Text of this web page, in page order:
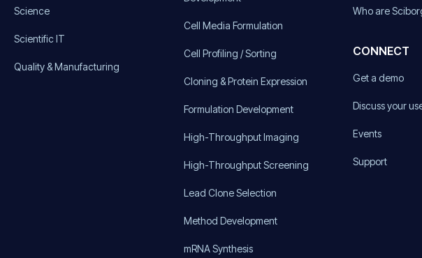
Science
Scientific IT
Quality & Manufacturing
Cell Media Formulation
Cell Profiling / Sorting
Cloning & Protein Expression
Formulation Development
High-Throughput Imaging
High-Throughput Screening
Lead Clone Selection
Method Development
mRNA Synthesis
Who are
CONNECT
Get a demo
Discuss your
Events
Support